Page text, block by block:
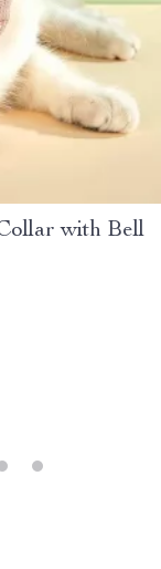
with Bell